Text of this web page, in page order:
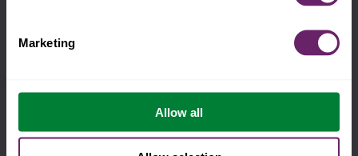
Marketing
Allow all